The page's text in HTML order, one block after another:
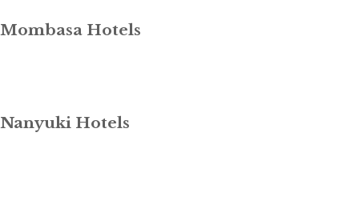
Mombasa Hotels
Nanyuki Hotels